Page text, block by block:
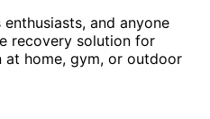
and anyone
recovery solution for
at home, gym, or outdoor